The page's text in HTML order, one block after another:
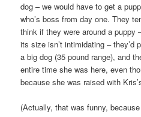
dog – we would have to get a
who’s boss from day one. They
think if they were around a puppy
its size isn’t intimidating –
a big dog (35 pound range), and
entire time she was here, even
because she was raised with
(Actually, that was funny,